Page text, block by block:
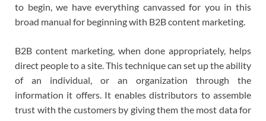
to begin, we have everything canvassed for you in this
broad manual for beginning with B2B content marketing.
B2B content marketing, when done appropriately, helps
direct people to a site. This technique can set up the ability
of an individual, or an organization through the
information it offers. It enables distributors to assemble
trust with the customers by giving them the most data for